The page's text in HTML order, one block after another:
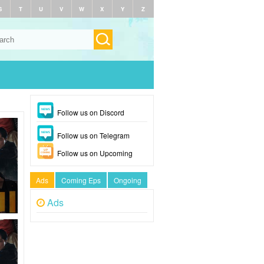
T U V W X Y Z
Follow us on Discord
Follow us on Telegram
Follow us on Upcoming
Ads Coming Eps Ongoing
Ads